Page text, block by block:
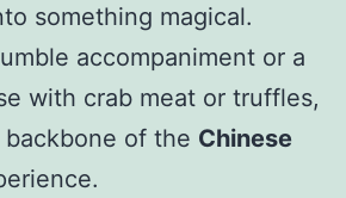
something magical.
accompaniment or a
with crab meat or truffles,
of the Chinese